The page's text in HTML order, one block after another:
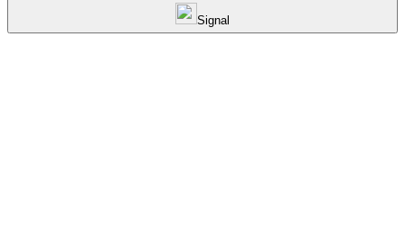
Signal